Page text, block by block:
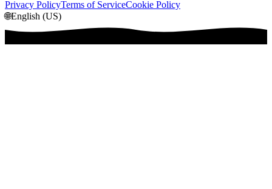
Privacy PolicyTerms of ServiceCookie Policy
🌐English (US)